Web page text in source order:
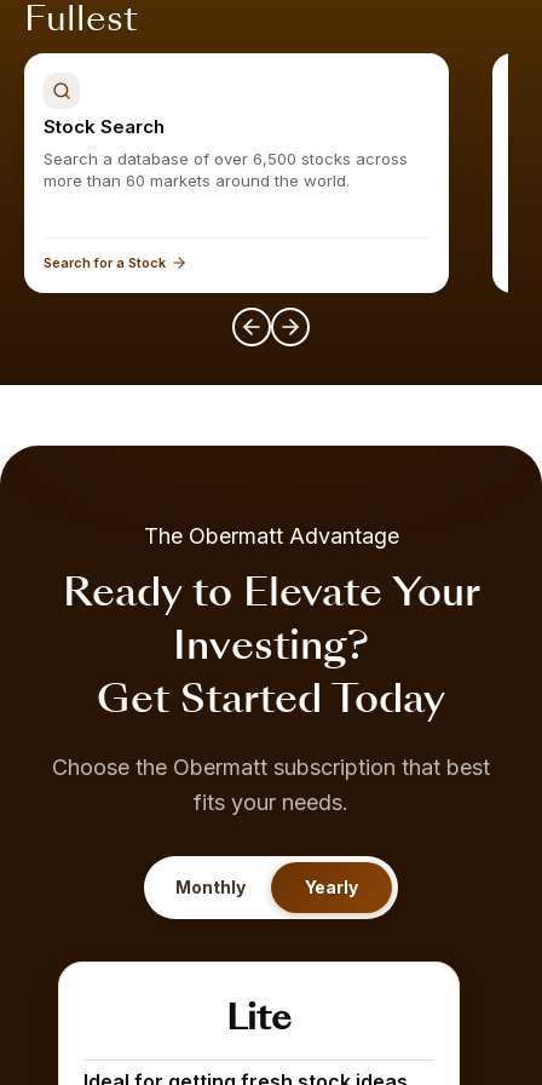
Fullest
Stock Search
Search a database of over 6,500 stocks across
more than 60 markets around the world.
Search for a Stock
The Obermatt Advantage
Ready to Elevate Your
Investing?
Get Started Today
Choose the Obermatt subscription that best
fits your needs.
Monthly Yearly
Lite